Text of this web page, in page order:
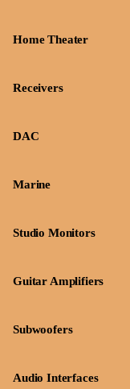
Home Theater
Receivers
DAC
Marine
Studio Monitors
Guitar Amplifiers
Subwoofers
Audio Interfaces